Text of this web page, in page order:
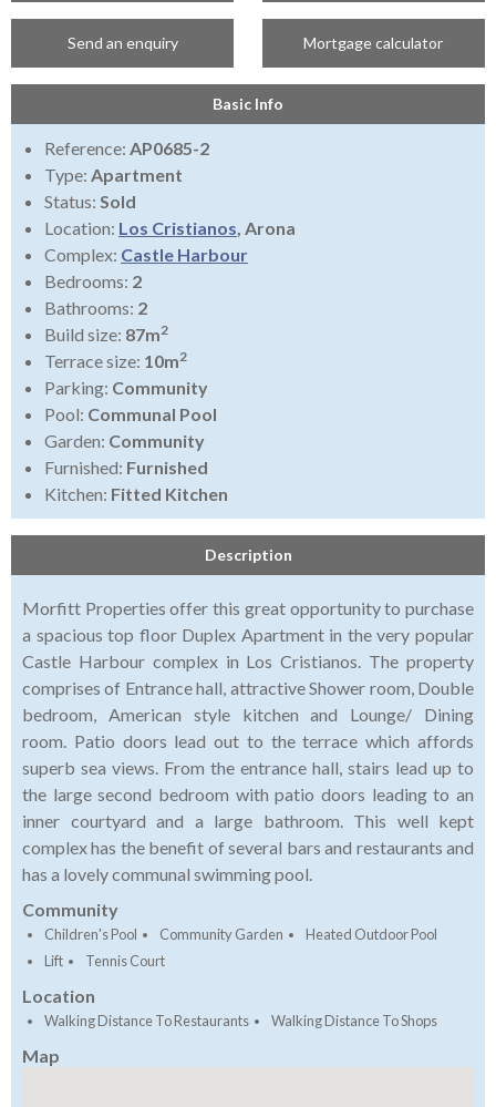
Send an enquiry Mortgage calculator
Basic Info
Reference: AP0685-2
Type: Apartment
Status: Sold
Location: Los Cristianos, Arona
Complex: Castle Harbour
Bedrooms: 2
Bathrooms: 2
Build size: 87m2
Terrace size: 10m2
Parking: Community
Pool: Communal Pool
Garden: Community
Furnished: Furnished
Kitchen: Fitted Kitchen
Description
Morfitt Properties offer this great opportunity to purchase
a spacious top floor Duplex Apartment in the very popular
Castle Harbour complex in Los Cristianos. The property
comprises of Entrance hall, attractive Shower room, Double
bedroom, American style kitchen and Lounge/ Dining
room. Patio doors lead out to the terrace which affords
superb sea views. From the entrance hall, stairs lead up to
the large second bedroom with patio doors leading to an
inner courtyard and a large bathroom. This well kept
complex has the benefit of several bars and restaurants and
has a lovely communal swimming pool.
Community
Children's Pool Community Garden
Heated Outdoor Pool
Lift
Tennis Court
Location
Walking Distance To Restaurants Walking Distance To Shops
Map